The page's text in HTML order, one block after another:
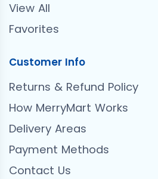
View All
Favorites
Customer Info
Returns & Refund Policy
How MerryMart Works
Delivery Areas
Payment Methods
Contact Us